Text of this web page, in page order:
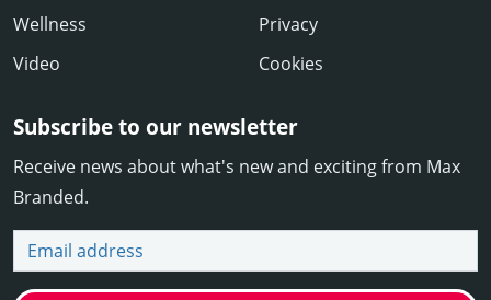
Wellness
Video
Privacy
Cookies
Subscribe to our newsletter
Receive news about what's new and exciting from Max
Branded.
Email address